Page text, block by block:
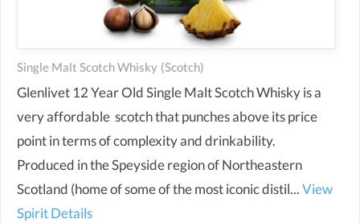
Single Malt Scotch Whisky (scotch)
Glenlivet 12 Year Old Single Malt Scotch Whisky is a
very affordable scotch that punches above its price
point in terms of complexity and drinkability.
Produced in the Speyside region of Northeastern
Scotland (home of some of the most iconic distil...View
Spirit Details